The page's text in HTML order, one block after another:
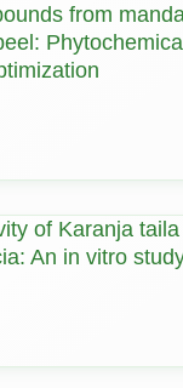
from
of Karanja
An in vitro